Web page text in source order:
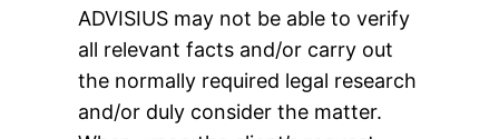
ADVISIUS may not be able to verify
all relevant facts and/or carry out
the normally required legal research
and/or duly consider the matter.